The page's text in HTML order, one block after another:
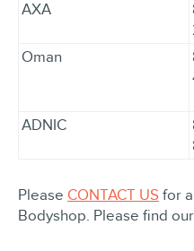
AXA
Oman
ADNIC
Please CONTACT US for
Bodyshop. Please find